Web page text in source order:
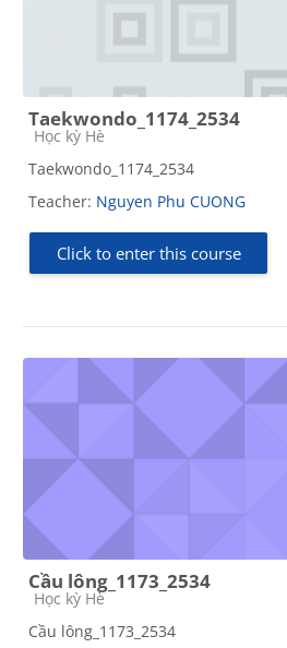
Taekwondo_1174_2534
Course category
Học kỳ Hè
Taekwondo_1174_2534
Teacher: Nguyen Phu CUONG
Click to enter this course
Cầu lông_1173_2534
Course category
Học kỳ Hè
Cầu lông_1173_2534